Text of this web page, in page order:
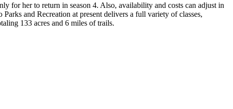
for her to return in season 4. Also, availability and costs can adjust in
and Recreation at present delivers a full variety of classes,
133 acres and 6 miles of trails.